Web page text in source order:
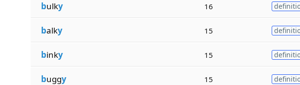
bulky 16
balky 15
binky 15
buggy 15